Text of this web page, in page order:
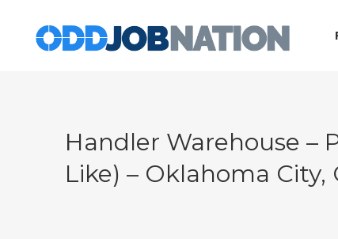
Handler Warehouse –
Like) – Oklahoma City,